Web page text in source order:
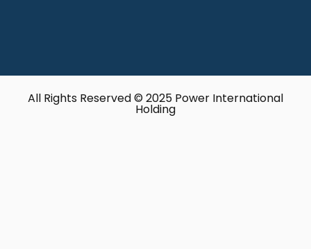
All Rights Reserved © 2025 Power International
Holding